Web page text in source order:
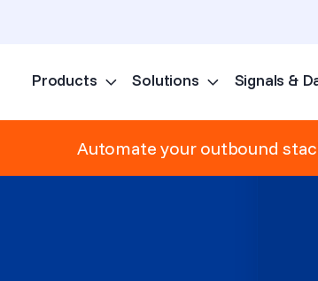
Products Solutions Signals &
Automate your outbound